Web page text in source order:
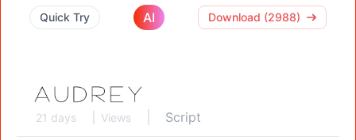
Quick Try AI Download (2988)
21 days Views Script